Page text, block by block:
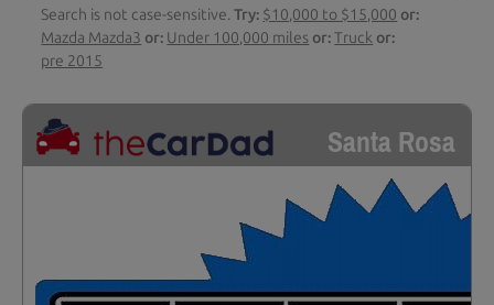
Search is not case-sensitive.Try: $10,000 to $15,000 or:
Mazda Mazda3 or: Under 100,000 miles or:Truck or:
pre 2015
Santa Rosa